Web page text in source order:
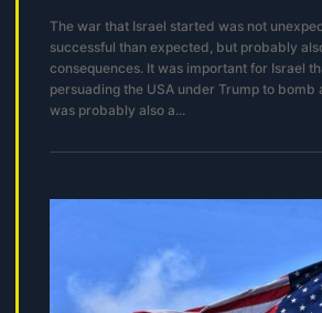
The war that Israel started was not
successful than expected, but probably
consequences. It was important for Israel
persuading the USA under Trump to bomb
was probably also a...